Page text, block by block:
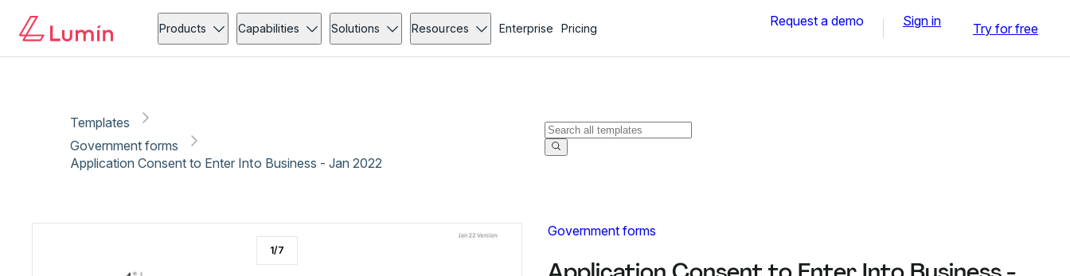
Products Capabilities Solutions Resources Enterprise Pricing Request a demo Sign in Try for free
Templates
Government forms
Application Consent to Enter Into Business - Jan 2022
Government forms
1/7